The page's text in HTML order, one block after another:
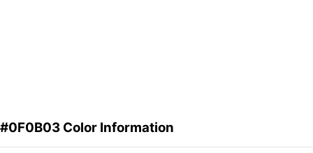
#0F0B03 Color Information